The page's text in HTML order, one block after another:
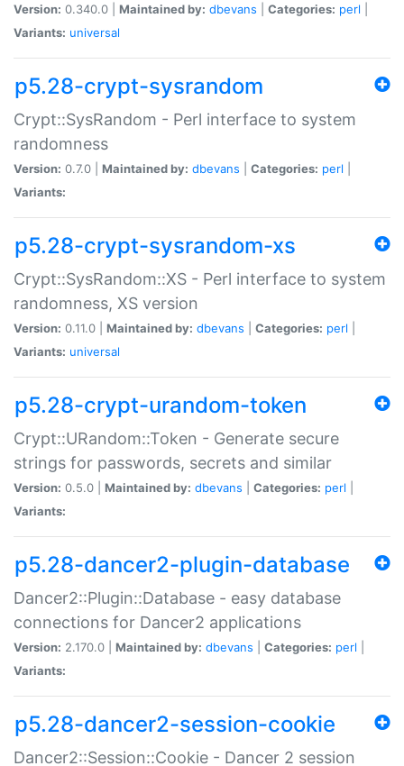
Version: 0.340.0 | Maintained by: dbevans Categories: perl
Variants: universal
p5.28-crypt-sysrandom
Crypt::SysRandom - Perl interface to system
randomness
Version: 0.7.0 | Maintained by: dbevans Categories: perl
Variants:
p5.28-crypt-sysrandom-xs
Crypt::SysRandom::XS - Perl interface to system
randomness, XS version
Version: 0.11.0 | Maintained by: dbevans Categories: perl
Variants: universal
p5.28-crypt-urandom-token
Crypt::URandom::Token - Generate secure
strings for passwords, secrets and similar
Version: 0.5.0 | Maintained by: dbevans Categories: perl
Variants:
p5.28-dancer2-plugin-database
Dancer2::Plugin::Database - easy database
connections for Dancer2 applications
Version: 2.170.0 | Maintained by: dbevans Categories: perl
Variants:
p5.28-dancer2-session-cookie
Dancer2::Session::Cookie - Dancer 2 session